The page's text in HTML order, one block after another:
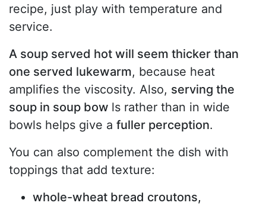
recipe, just play with temperature and
service.
A soup served hot will seem thicker than
one served lukewarm, because heat
amplifies the viscosity. Also, serving the
soup in soup bow ls rather than in wide
bowls helps give a fuller perception.
You can also complement the dish with
toppings that add texture:
whole-wheat bread croutons,